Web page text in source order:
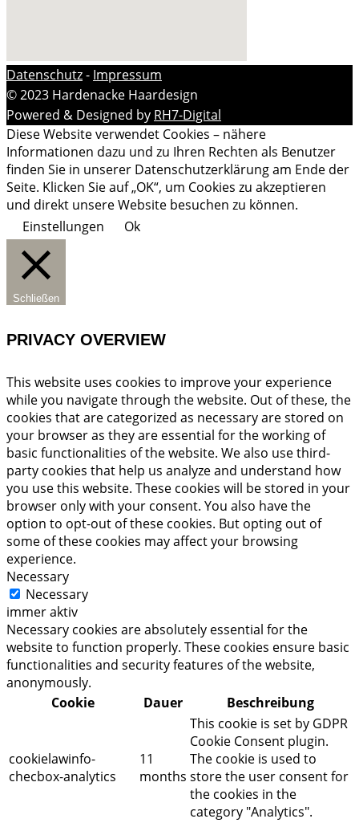
Datenschutz- Impressum
© 2023 Hardenacke Haardesign
Powered & Designed by RH7-Digital
Diese Website verwendet Cookies – nähere
Informationen dazu und zu Ihren Rechten als Benutzer
finden Sie in unserer Datenschutzerklärung am Ende der
Seite. Klicken Sie auf „OK“, um Cookies zu akzeptieren
und direkt unsere Website besuchen zu können.
Einstellungen
Ok
Schließen
PRIVACY OVERVIEW
This website uses cookies to improve your experience
while you navigate through the website. Out of these, the
cookies that are categorized as necessary are stored on
your browser as they are essential for the working of
basic functionalities of the website. We also use third-
party cookies that help us analyze and understand how
you use this website. These cookies will be stored in your
browser only with your consent. You also have the
option to opt-out of these cookies. But opting out of
some of these cookies may affect your browsing
experience.
Necessary
Necessary
immer aktiv
Necessary cookies are absolutely essential for the
website to function properly. These cookies ensure basic
functionalities and security features of the website,
anonymously.
Cookie
Dauer Beschreibung
cookielawinfo-
checbox-analytics
11
months
This cookie is set by GDPR
Cookie Consent plugin.
The cookie is used to
store the user consent for
the cookies in the
category "Analytics".